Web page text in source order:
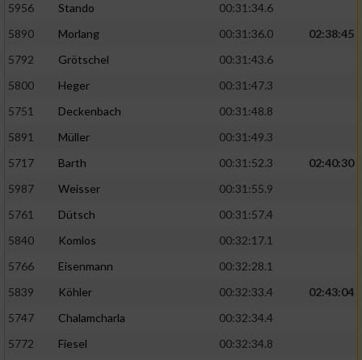
5956
Stando
00:31:34.6
5890
Morlang 00:31:36.0
02:38:45
5792
Grötschel
00:31:43.6
5800
Heger
00:31:47.3
5751
Deckenbach
00:31:48.8
5891
Müller
00:31:49.3
5717
Barth 00:31:52.3
02:40:30
5987
Weisser
00:31:55.9
5761
Dütsch
00:31:57.4
5840
Komlos
00:32:17.1
5766
Eisenmann
00:32:28.1
5839
Köhler 00:32:33.4
02:43:04
5747
Chalamcharla
00:32:34.4
5772
Fiesel 00:32:34.8